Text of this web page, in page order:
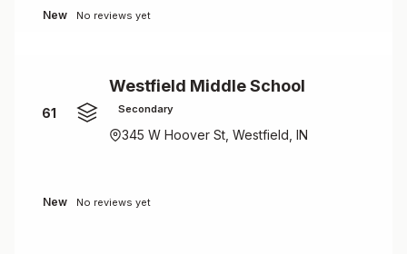
New No reviews yet
61
Westfield Middle School
Secondary
345 W Hoover St, Westfield, IN
New No reviews yet